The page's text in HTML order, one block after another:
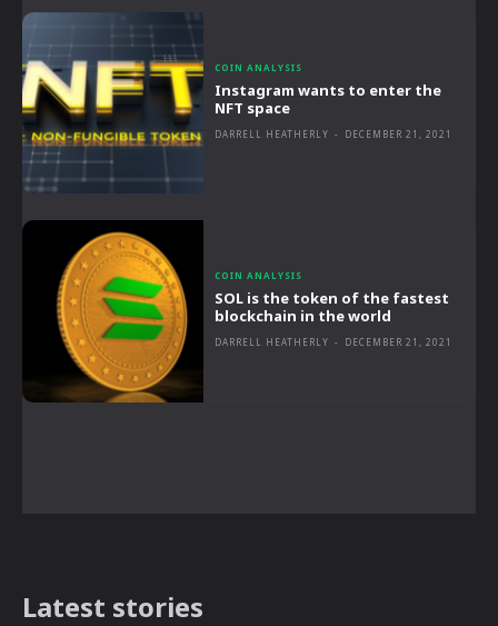
COIN ANALYSIS
Instagram wants to enter the
NFT space
DARRELL HEATHERLY - DECEMBER 21, 2021
COIN ANALYSIS
SOL is the token of the fastest
blockchain in the world
DARRELL HEATHERLY - DECEMBER 21, 2021
Latest stories